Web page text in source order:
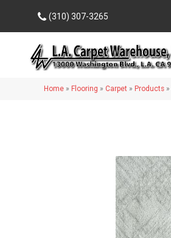
(310) 307-3265
Home » Flooring » Carpet » Products »